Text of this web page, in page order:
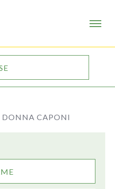
DONNA CAPONI